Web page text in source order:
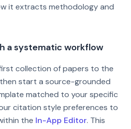
it extracts methodology and
a systematic workflow
collection of papers to the
then start a source-grounded
matched to your specific
citation style preferences to
the In-App Editor. This